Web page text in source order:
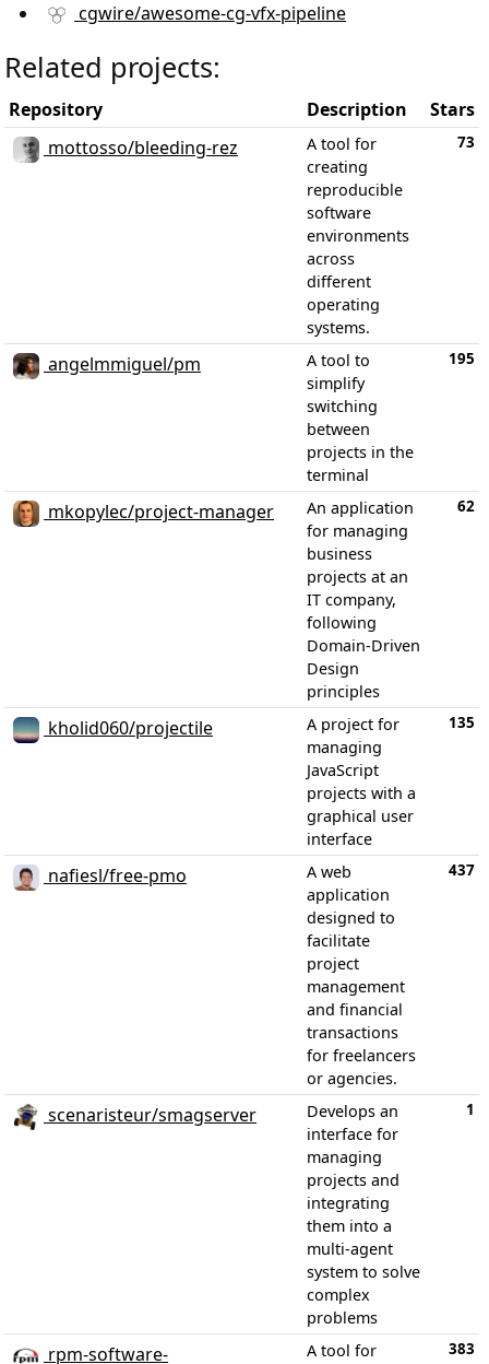
cgwire/awesome-cg-vfx-pipeline
Related projects:
Repository Description
Stars
mottosso/bleeding-rez
A tool for
creating
reproducible
software
environments
across
different
operating
systems.
73
angelmmiguel/pm
A tool to
simplify
switching
between
projects in the
terminal
195
mkopylec/project-manager
An application
for managing
business
projects at an
IT company,
following
Domain-Driven
Design
principles
62
kholid060/projectile
A project for
managing
JavaScript
projects with a
graphical user
interface
135
nafiesl/free-pmo
A web
application
designed to
facilitate
project
management
and financial
transactions
for freelancers
or agencies.
437
scenaristeur/smagserver
Develops an
interface for
managing
projects and
integrating
them into a
multi-agent
system to solve
complex
problems
1
rpm-software-
A tool for
383